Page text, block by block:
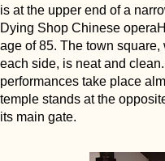
is at the upper end of a
Dying Shop Chinese
age of 85. The town
each side, is neat and
performances take place
temple stands at the
its main gate.